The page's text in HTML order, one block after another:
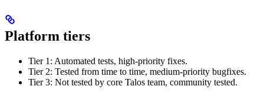
Platform tiers
Tier 1: Automated tests, high-priority fixes.
Tier 2: Tested from time to time, medium-priority bugfixes.
Tier 3: Not tested by core Talos team, community tested.